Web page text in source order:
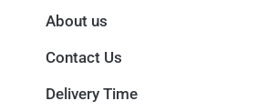
About us
Contact Us
Delivery Time